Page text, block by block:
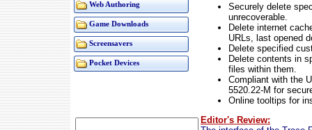
Web Authoring
Game Downloads
Screensavers
Pocket Devices
Securely delete
unrecoverable.
Delete internet
URLs, last opened
Delete specified
Delete contents in
files within them.
Compliant with the
5520.22-M for
Online tooltips for
Editor's Review: